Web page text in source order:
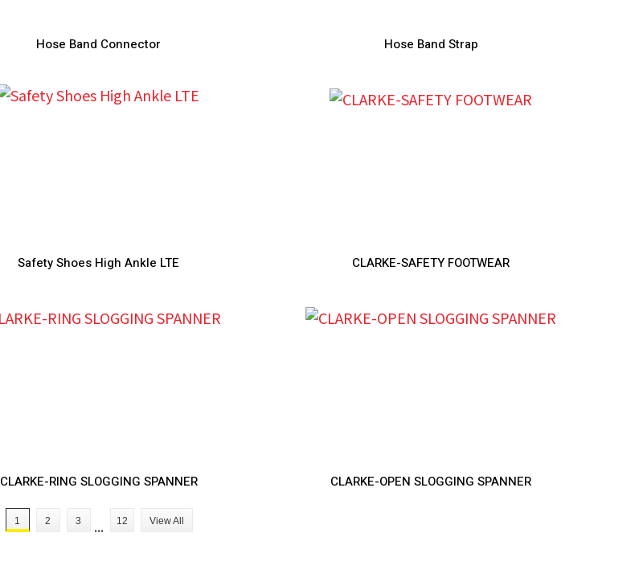
Hose Band Connector Hose Band Strap
Safety Shoes High Ankle LTE CLARKE-SAFETY FOOTWEAR
CLARKE-RING SLOGGING SPANNER CLARKE-OPEN SLOGGING SPANNER
1 2 3 ... 12 View All